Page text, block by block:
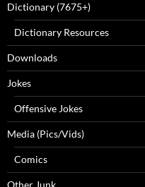
Dictionary (7675+)
Dictionary Resources
Downloads
Jokes
Offensive Jokes
Media (Pics/Vids)
Comics